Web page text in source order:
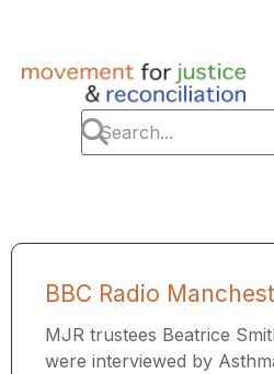
BBC Radio
MJR trustees Beatrice
were interviewed by